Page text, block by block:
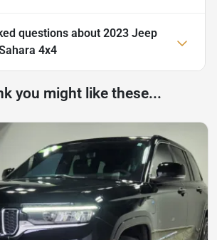
questions about 2023 Jeep
4x4
you might like these...